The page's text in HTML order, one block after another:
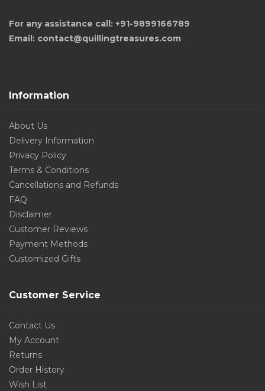
For any assistance call: +91-9899166789
Email: contact@quillingtreasures.com
Information
About Us
Delivery Information
Privacy Policy
Terms & Conditions
Cancellations and Refunds
FAQ
Disclaimer
Customer Reviews
Payment Methods
Customized Gifts
Customer Service
Contact Us
My Account
Returns
Order History
Wish List